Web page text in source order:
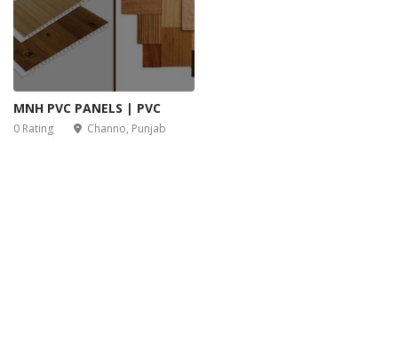
MNH PVC PANELS | PVC
0 Rating Channo, Punjab